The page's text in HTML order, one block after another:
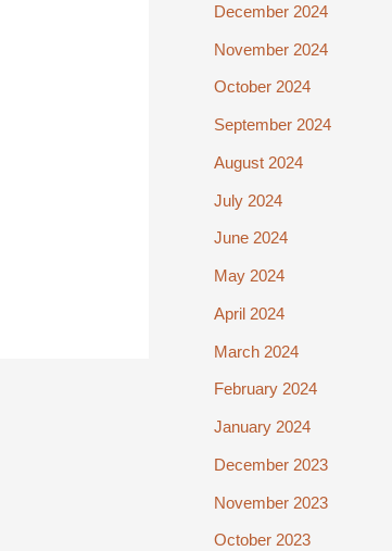
December 2024
November 2024
October 2024
September 2024
August 2024
July 2024
June 2024
May 2024
April 2024
March 2024
February 2024
January 2024
December 2023
November 2023
October 2023